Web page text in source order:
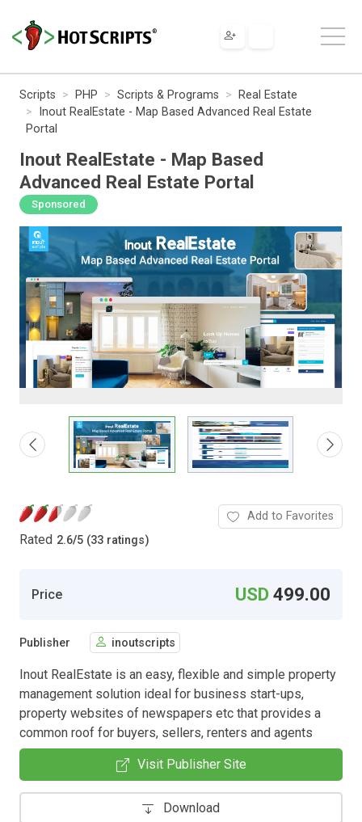
Scripts PHP Scripts & Programs
Real Estate
Inout RealEstate - Map Based Advanced Real Estate
Portal
Inout RealEstate - Map Based
Advanced Real Estate Portal
Sponsored
Rated 2.6/5 (33 ratings)
Add to Favorites
Price USD499.00
Publisher inoutscripts
Inout RealEstate is an easy, flexible and simple property
management solution ideal for business start-ups,
property websites of newspapers etc that provides a
common roof for buyers, sellers, renters and agents
Visit Publisher Site
Download